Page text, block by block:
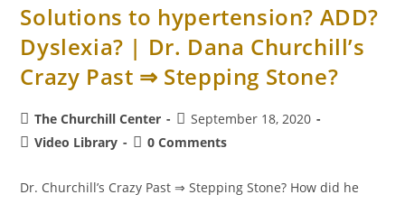
Solutions to hypertension? ADD?
Dyslexia? | Dr. Dana Churchill’s
Crazy Past ⇒ Stepping Stone?
The Churchill Center
September 18, 2020
Video Library
0 Comments
Dr. Churchill’s Crazy Past ⇒ Stepping Stone? How did he